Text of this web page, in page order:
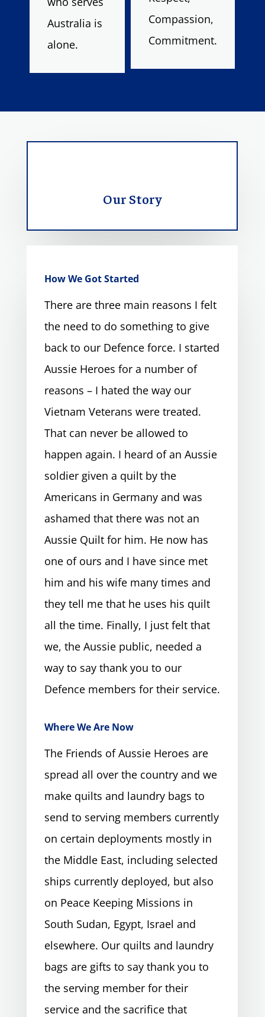
Australia is
alone.
Compassion,
Commitment.
Our Story
How We Got Started
There are three main reasons I felt
the need to do something to give
back to our Defence force. I started
Aussie Heroes for a number of
reasons – I hated the way our
Vietnam Veterans were treated.
That can never be allowed to
happen again. I heard of an Aussie
soldier given a quilt by the
Americans in Germany and was
ashamed that there was not an
Aussie Quilt for him. He now has
one of ours and I have since met
him and his wife many times and
they tell me that he uses his quilt
all the time. Finally, I just felt that
we, the Aussie public, needed a
way to say thank you to our
Defence members for their service.
Where We Are Now
The Friends of Aussie Heroes are
spread all over the country and we
make quilts and laundry bags to
send to serving members currently
on certain deployments mostly in
the Middle East, including selected
ships currently deployed, but also
on Peace Keeping Missions in
South Sudan, Egypt, Israel and
elsewhere. Our quilts and laundry
bags are gifts to say thank you to
the serving member for their
service and the sacrifice that